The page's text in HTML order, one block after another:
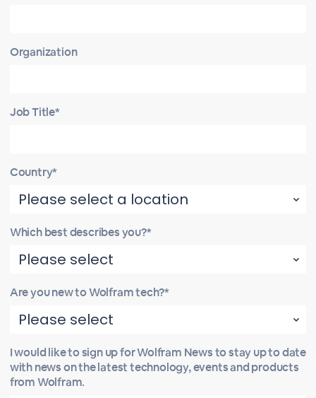
Organization
Job Title*
Country*
Which best describes you?*
Are you new to Wolfram tech?*
I would like to sign up for Wolfram News to stay up to date
with news on the latest technology, events and products
from Wolfram.